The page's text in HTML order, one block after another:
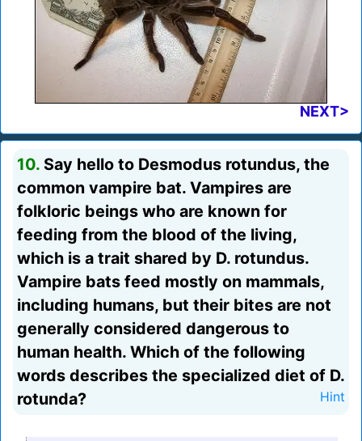
NEXT>
10. Say hello to Desmodus rotundus, the
common vampire bat. Vampires are
folkloric beings who are known for
feeding from the blood of the living,
which is a trait shared by D. rotundus.
Vampire bats feed mostly on mammals,
including humans, but their bites are not
generally considered dangerous to
human health. Which of the following
words describes the specialized diet of D.
rotunda?
Hint